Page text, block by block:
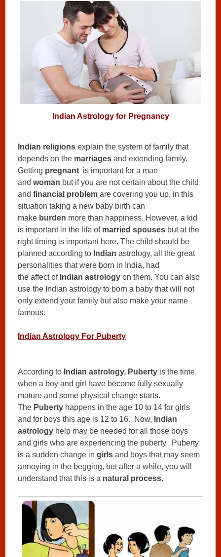
Indian Astrology for Pregnancy
Indian religions explain the system of family that
depends on the marriages and extending family.
Getting pregnant is important for a man
andwoman but if you are not certain about the child
andfinancial problem are covering you up, in this
situation taking a new baby birth can
make burden more than happiness. However, a kid
is important in the life of married spouses but at the
right timing is important here. The child should be
planned according to Indian astrology, all the great
personalities that were born in India, had
the affect of Indian astrology on them. You can also
use the Indian astrology to born a baby that will not
only extend your family but also make your name
famous.
Indian Astrology For Puberty
According to Indian astrology, Puberty is the time,
when a boy and girl have become fully sexually
mature and some physical change starts.
The Puberty happens in the age 10 to 14 for girls
and for boys this age is 12 to 16. Now, Indian
astrology help may be needed for all those boys
and girls who are experiencing the puberty. Puberty
is a sudden change ingirls and boys that may seem
annoying in the begging, but after a while, you will
understand that this is a natural process.